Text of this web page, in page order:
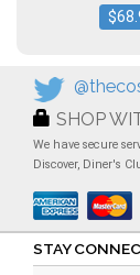
SHOP
We have secure
Discover, Diner's
STAY